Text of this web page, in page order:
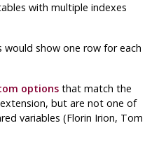
with multiple indexes
would show one row for each
options that match the
but are not one of
variables (Florin Irion, Tom